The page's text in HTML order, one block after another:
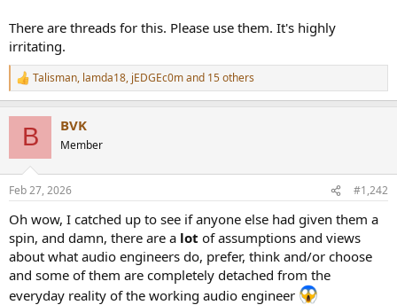
There are threads for this. Please use them. It's highly
irritating.
R
e
s
Talisman, lamda18, jEDGEc0mand 15 others
B BVK
Member
Feb 27, 2026 #1,242
Oh wow, I catched up to see if anyone else had given them a
spin, and damn, there are a lot of assumptions and views
about what audio engineers do, prefer, think and/or choose
and some of them are completely detached from the
everyday reality of the working audio engineer